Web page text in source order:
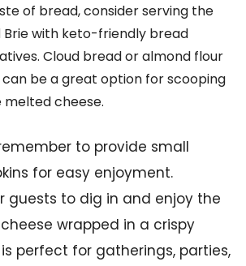
of bread, consider serving the
Brie with keto-friendly bread
Cloud bread or almond flour
be a great option for scooping
melted cheese.
to provide small
for easy enjoyment.
guests to dig in and enjoy the
wrapped in a crispy
perfect for gatherings, parties,